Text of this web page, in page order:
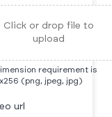
Click or drop file to
upload
requirement is
(png, jpeg, jpg)
url